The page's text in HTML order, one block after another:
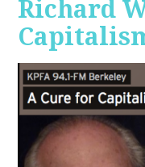
Richard